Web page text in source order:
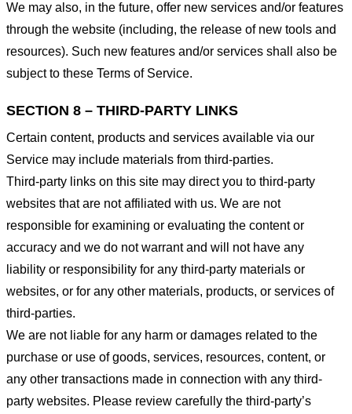
We may also, in the future, offer new services and/or features
through the website (including, the release of new tools and
resources). Such new features and/or services shall also be
subject to these Terms of Service.
SECTION 8 – THIRD-PARTY LINKS
Certain content, products and services available via our
Service may include materials from third-parties.
Third-party links on this site may direct you to third-party
websites that are not affiliated with us. We are not
responsible for examining or evaluating the content or
accuracy and we do not warrant and will not have any
liability or responsibility for any third-party materials or
websites, or for any other materials, products, or services of
third-parties.
We are not liable for any harm or damages related to the
purchase or use of goods, services, resources, content, or
any other transactions made in connection with any third-
party websites. Please review carefully the third-party’s